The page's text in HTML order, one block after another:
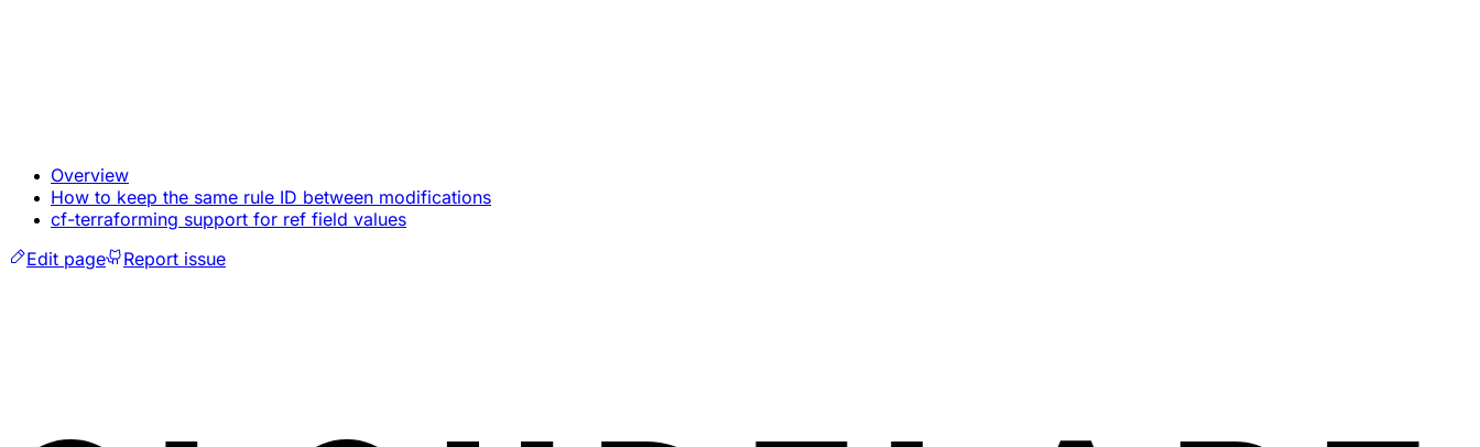
Overview
How to keep the same rule ID between modifications
cf-terraforming support for ref field values
Edit page
Report issue